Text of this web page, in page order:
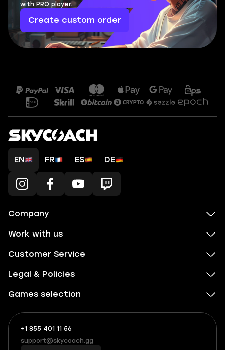
with PRO player.
Create custom order
EN FR ES DE
Company
Work with us
Customer Service
Legal & Policies
Games selection
+1 855 401 11 56
+1
(855)
401
What
boosts
you,
support@skycoach.gg
support@skycoach.gg